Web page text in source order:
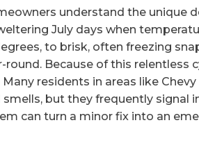
understand the unique
July days when
to brisk, often freezing
Because of this relentless
residents in areas like
but they frequently signal
can turn a minor fix into an